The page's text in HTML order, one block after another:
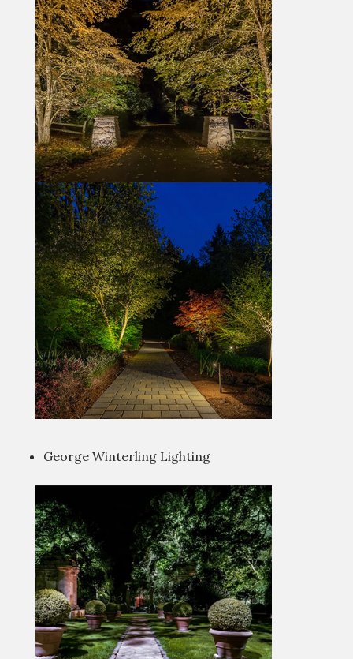
George Winterling Lighting